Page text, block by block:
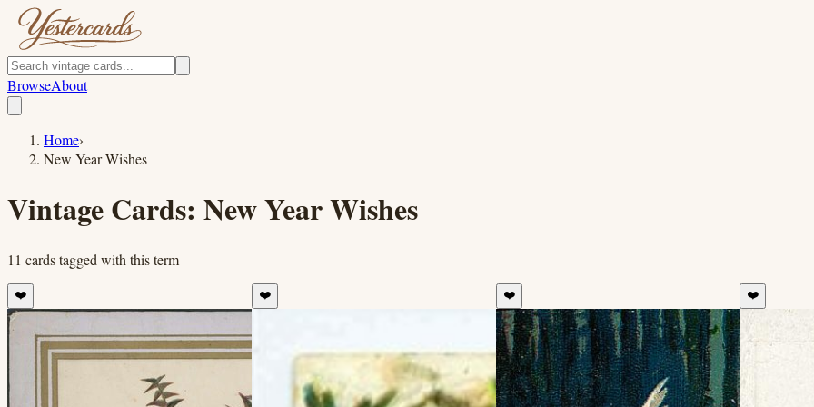
BrowseAbout
Home›
New Year Wishes
Vintage Cards: New Year Wishes
11 cardstagged with this term
❤️ ❤️ ❤️ ❤️